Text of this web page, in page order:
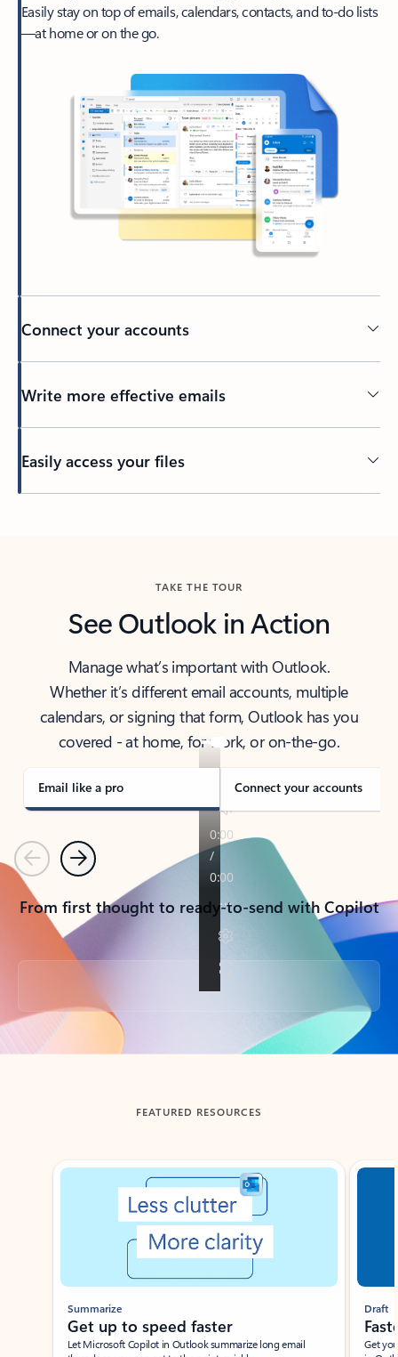
Easily stay on top of emails, calendars, contacts, and to-do lists
—at home or on the go.
Connect your accounts
Write more effective emails
Easily access your files
TAKE THE TOUR
See Outlook in Action
Manage what’s important with Outlook.
Whether it’s different email accounts, multiple
calendars, or signing that form, Outlook has you
covered - at home, for work, or on-the-go.
Email like a pro Connect your accounts
PreviousNext
From first thought to ready-to-send with Copilot
Back to tabs
FEATURED RESOURCES
Showing slide 1 of 3
Summarize
Get up to speed faster ​
Let Microsoft Copilot in Outlook summarize long email
Draft
Get